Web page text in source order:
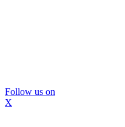
Follow us on
X